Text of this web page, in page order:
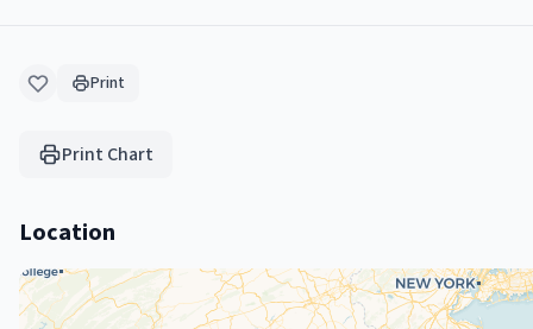
Print
Print Chart
Location